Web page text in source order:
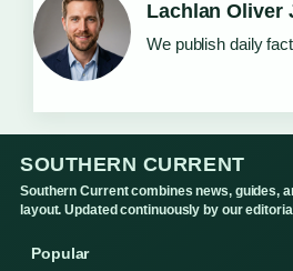
Lachlan Oliver
We publish daily
SOUTHERN CURRENT
Southern Current combines news, guides,
layout. Updated continuously by our
Popular